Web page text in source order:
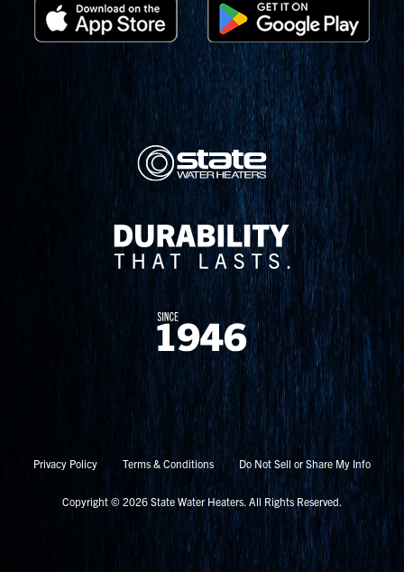
Privacy Policy Terms & Conditions Do Not Sell or Share My Info
Copyright © 2026 State Water Heaters. All Rights Reserved.